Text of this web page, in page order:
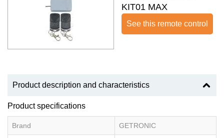
KIT01 MAX
See this remote control
Product description and characteristics
Product specifications
Brand GETRONIC